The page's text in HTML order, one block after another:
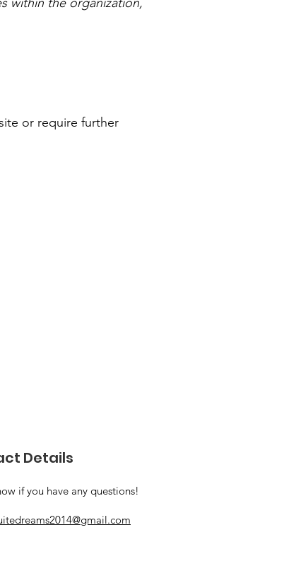
or require further
Details
if you have any questions!